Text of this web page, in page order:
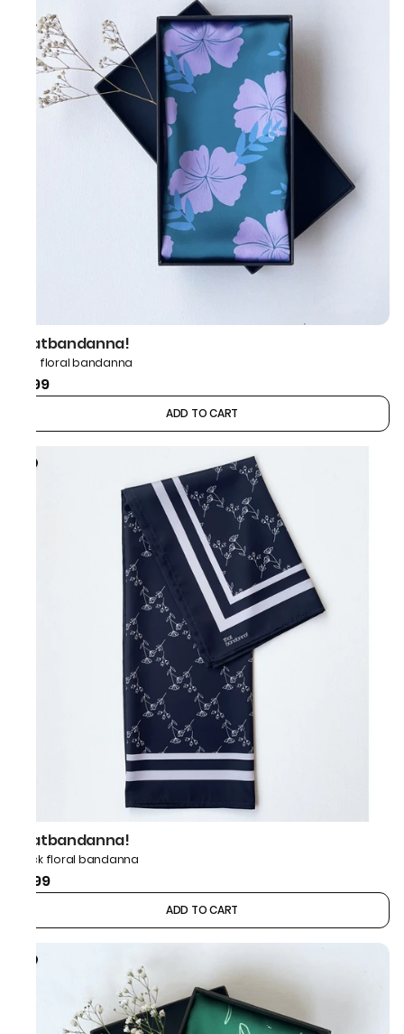
thatbandanna!
Blue floral bandanna
₹599
ADD TO CART
thatbandanna!
Black floral bandanna
₹499
ADD TO CART